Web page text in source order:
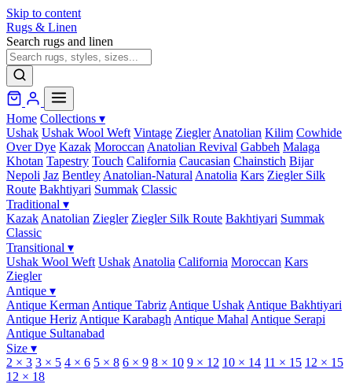
Skip to content
Rugs & Linen
Search rugs and linen
Home Collections ▾
Ushak Ushak Wool Weft Vintage Ziegler Anatolian Kilim Cowhide
Over Dye Kazak Moroccan Anatolian Revival Gabbeh Malaga
Khotan Tapestry Touch California Caucasian Chainstich Bijar
Nepoli Jaz Bentley Anatolian-Natural Anatolia Kars Ziegler Silk
Route Bakhtiyari Summak Classic
Traditional ▾
Kazak Anatolian Ziegler Ziegler Silk Route Bakhtiyari Summak
Classic
Transitional ▾
Ushak Wool Weft Ushak Anatolia California Moroccan Kars
Ziegler
Antique ▾
Antique Kerman Antique Tabriz Antique Ushak Antique Bakhtiyari
Antique Heriz Antique Karabagh Antique Mahal Antique Serapi
Antique Sultanabad
Size ▾
2 × 3 3 × 5 4 × 6 5 × 8 6 × 9 8 × 10 9 × 12 10 × 14 11 × 15 12 × 15
12 × 18